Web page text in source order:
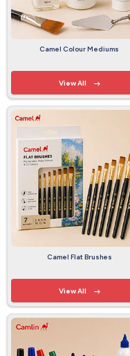
Camel Colour Mediums
View All
Camel Flat Brushes
View All